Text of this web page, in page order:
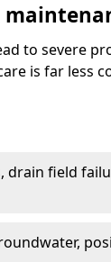
to severe
is far less
drain field